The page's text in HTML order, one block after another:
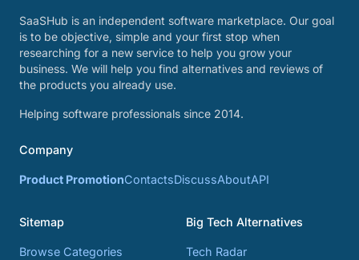
SaaSHub is an independent software marketplace. Our goal
is to be objective, simple and your first stop when
researching for a new service to help you grow your
business. We will help you find alternatives and reviews of
the products you already use.
Helping software professionals since 2014.
Company
Product PromotionContactsDiscussAboutAPI
Sitemap
Browse Categories
Big Tech Alternatives
Tech Radar